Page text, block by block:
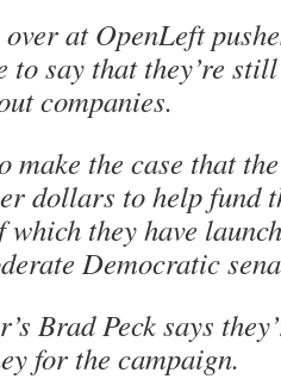
at OpenLeft
to say that they’re
companies.
make the case that
dollars to help fund
they have
Democratic
Brad Peck says
for the campaign.